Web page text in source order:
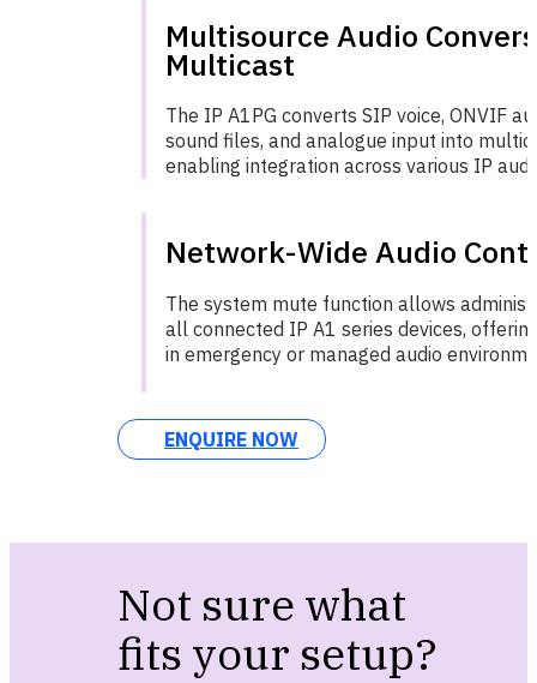
Multisource Audio
Multicast
The IP A1PG converts SIP voice, ONVIF
sound files, and analogue input into
enabling integration across various IP
Network-Wide Audio
The system mute function allows
all connected IP A1 series devices,
in emergency or managed audio
ENQUIRE NOW
Not sure what
fits your setup?